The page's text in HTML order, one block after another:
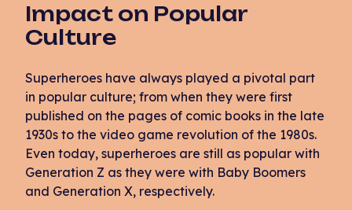
Impact on Popular
Culture
Superheroes have always played a pivotal part
in popular culture; from when they were first
published on the pages of comic books in the late
1930s to the video game revolution of the 1980s.
Even today, superheroes are still as popular with
Generation Z as they were with Baby Boomers
and Generation X, respectively.